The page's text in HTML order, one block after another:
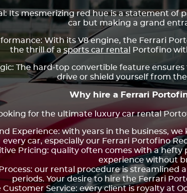
Its mesmerizing red hue is a statement of
car but making a grand
With its V8 engine, the Ferrari
the thrill of a sports car rental Portofino
The hard-top convertible feature
drive or shield yourself from
Why hire a Ferrari
for the ultimate luxury car rental
Experience: with years in the business,
every car, especially our Ferrari Portofino
Pricing: quality often comes with a
experience without
our rental procedure is
periods. Your desire to hire the Ferrari
Customer Service: every client is royalty at